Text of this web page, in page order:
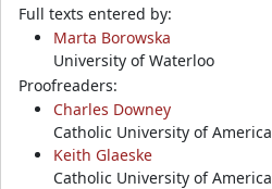
Full texts entered by:
Marta Borowska
University of Waterloo
Proofreaders:
Charles Downey
Catholic University of America
Keith Glaeske
Catholic University of America